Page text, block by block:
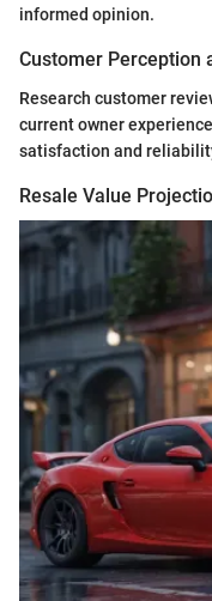
informed opinion.
Customer Perception
Research customer
current owner
satisfaction and
Resale Value